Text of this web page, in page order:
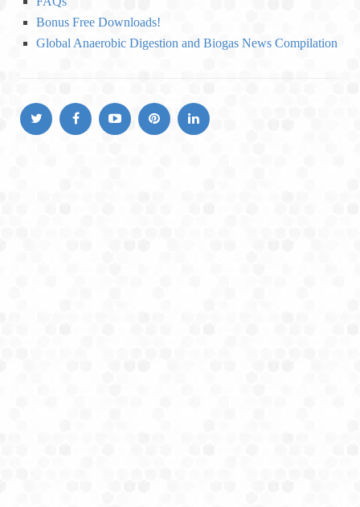
Bonus Free Downloads!
Global Anaerobic Digestion and Biogas News Compilation